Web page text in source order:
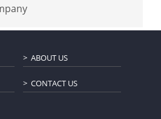
ABOUT US
CONTACT US